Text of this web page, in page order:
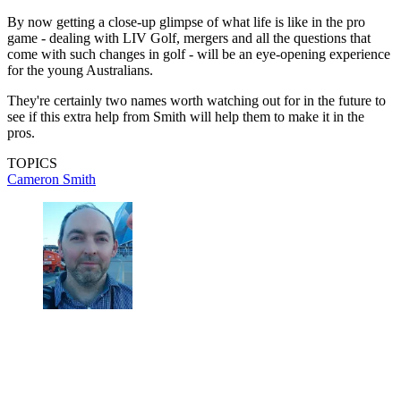
By now getting a close-up glimpse of what life is like in the pro
game - dealing with LIV Golf, mergers and all the questions that
come with such changes in golf - will be an eye-opening experience
for the young Australians.
They're certainly two names worth watching out for in the future to
see if this extra help from Smith will help them to make it in the
pros.
TOPICS
Cameron Smith